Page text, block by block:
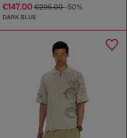
€147.00€295.00-50%
DARK BLUE